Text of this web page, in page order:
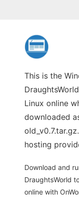
This is the
Linux online
downloaded
hosting
Download and
DraughtsWorld
online with